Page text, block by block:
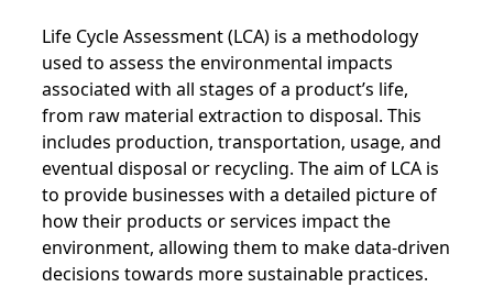
Life Cycle Assessment (LCA) is a methodology
used to assess the environmental impacts
associated with all stages of a product’s life,
from raw material extraction to disposal. This
includes production, transportation, usage, and
eventual disposal or recycling. The aim of LCA is
to provide businesses with a detailed picture of
how their products or services impact the
environment, allowing them to make data-driven
decisions towards more sustainable practices.